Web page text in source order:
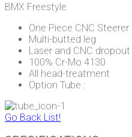
BMX Freestyle
One Piece CNC Steerer
Multi-butted leg
Laser and CNC dropout
100% Cr-Mo 4130
All head-treatment
Option Tube :
Go Back List!